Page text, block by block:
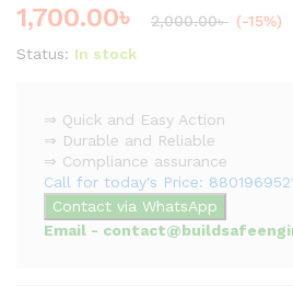
1,700.00৳ 2,000.00৳ (-15%)
Status: In stock
⇒ Quick and Easy Action
⇒ Durable and Reliable
⇒ Compliance assurance
Call for today's Price:
Contact via WhatsApp
Email -